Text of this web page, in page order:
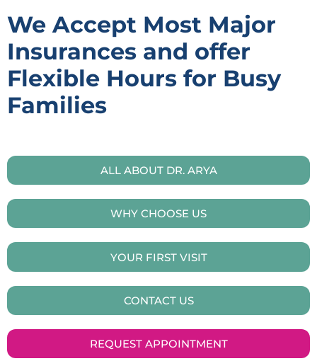
We Accept Most Major
Insurances and offer
Flexible Hours for Busy
Families
ALL ABOUT DR. ARYA
WHY CHOOSE US
YOUR FIRST VISIT
CONTACT US
REQUEST APPOINTMENT